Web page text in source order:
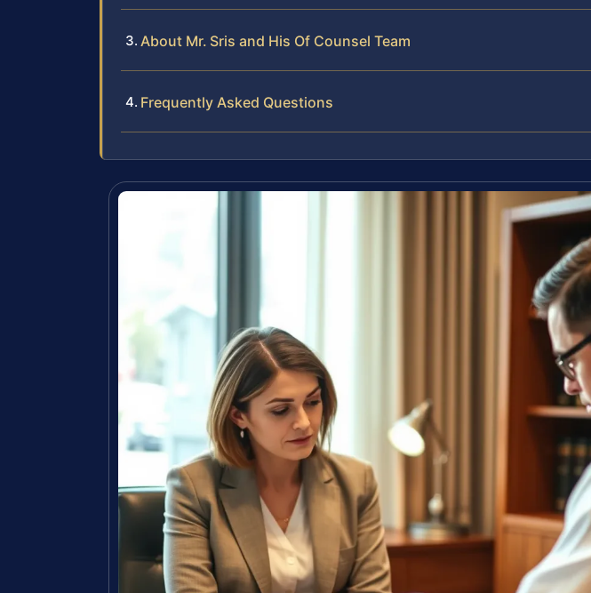
About Mr. Sris and His Of Counsel Team
Frequently Asked Questions